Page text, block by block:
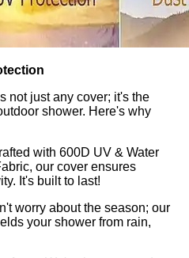
not just any cover; it's the
shower. Here's why
with 600D UV & Water
our cover ensures
It's built to last!
worry about the season; our
your shower from rain,